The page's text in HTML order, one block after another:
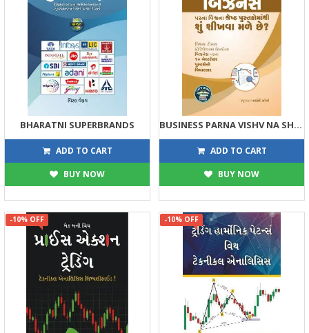
BHARATNI SUPERBRANDS
135 150
ADD TO CART
BUY NOW
BUSINESS PARNA VISHV NA SHRESTH PUSTAKOMATHI SHU SHIKHVA MALE CHHE
108 120
ADD TO CART
BUY NOW
-10% OFF -10% OFF